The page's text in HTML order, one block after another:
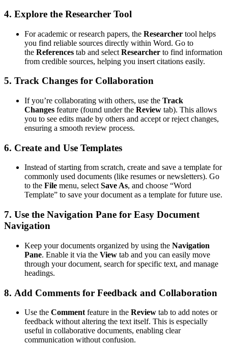
4. Explore the Researcher Tool
For academic or research papers, the Researcher tool helps
you find reliable sources directly within Word. Go to
the References tab and select Researcher to find information
from credible sources, helping you insert citations easily.
5. Track Changes for Collaboration
If you’re collaborating with others, use the Track
Changes feature (found under the Review tab). This allows
you to see edits made by others and accept or reject changes,
ensuring a smooth review process.
6. Create and Use Templates
Instead of starting from scratch, create and save a template for
commonly used documents (like resumes or newsletters). Go
to the File menu, selectSave As, and choose “Word
Template” to save your document as a template for future use.
7. Use the Navigation Pane for Easy Document
Navigation
Keep your documents organized by using the Navigation
Pane. Enable it via the View tab and you can easily move
through your document, search for specific text, and manage
headings.
8. Add Comments for Feedback and Collaboration
Use the Comment feature in the Review tab to add notes or
feedback without altering the text itself. This is especially
useful in collaborative documents, enabling clear
communication without confusion.